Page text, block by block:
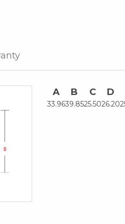
A
33.96
B
39.85
C
25.50
D
26.20